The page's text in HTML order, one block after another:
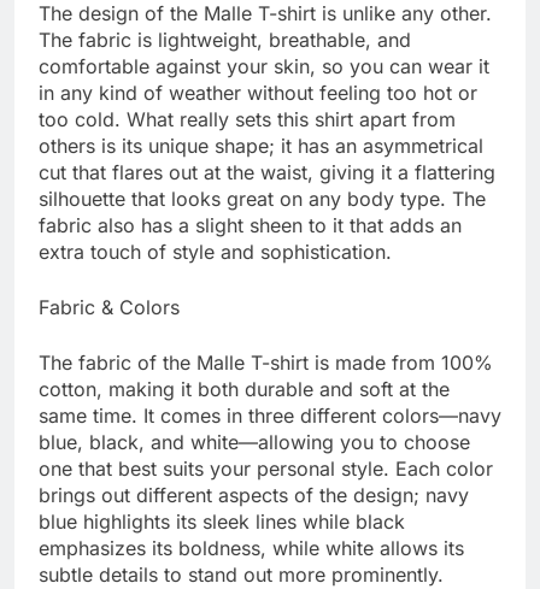
The design of the Malle T-shirt is unlike any other.
The fabric is lightweight, breathable, and
comfortable against your skin, so you can wear it
in any kind of weather without feeling too hot or
too cold. What really sets this shirt apart from
others is its unique shape; it has an asymmetrical
cut that flares out at the waist, giving it a flattering
silhouette that looks great on any body type. The
fabric also has a slight sheen to it that adds an
extra touch of style and sophistication.
Fabric & Colors
The fabric of the Malle T-shirt is made from 100%
cotton, making it both durable and soft at the
same time. It comes in three different colors—navy
blue, black, and white—allowing you to choose
one that best suits your personal style. Each color
brings out different aspects of the design; navy
blue highlights its sleek lines while black
emphasizes its boldness, while white allows its
subtle details to stand out more prominently.